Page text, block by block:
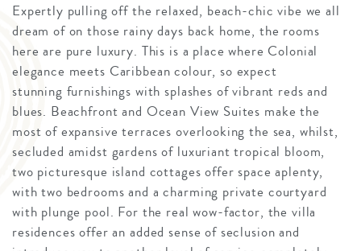
Expertly pulling off the relaxed, beach-chic vibe we all
dream of on those rainy days back home, the rooms
here are pure luxury. This is a place where Colonial
elegance meets Caribbean colour, so expect
stunning furnishings with splashes of vibrant reds and
blues. Beachfront and Ocean View Suites make the
most of expansive terraces overlooking the sea, whilst,
secluded amidst gardens of luxuriant tropical bloom,
two picturesque island cottages offer space aplenty,
with two bedrooms and a charming private courtyard
with plunge pool. For the real wow-factor, the villa
residences offer an added sense of seclusion and